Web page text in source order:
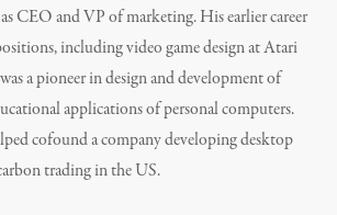
CEO and VP of marketing. His earlier career
including video game design at Atari
a pioneer in design and development of
applications of personal computers.
cofound a company developing desktop
trading in the US.